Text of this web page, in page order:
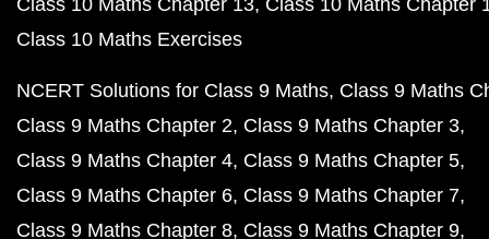
Class 10 Maths Chapter 13 Class 10 Maths Chapter
Class 10 Maths Exercises
NCERT Solutions for Class 9 Maths Class 9 Maths
Class 9 Maths Chapter 2 Class 9 Maths Chapter 3
Class 9 Maths Chapter 4 Class 9 Maths Chapter 5
Class 9 Maths Chapter 6 Class 9 Maths Chapter 7
Class 9 Maths Chapter 8 Class 9 Maths Chapter 9